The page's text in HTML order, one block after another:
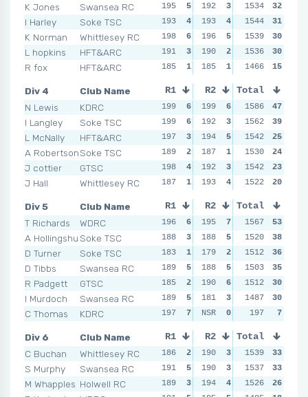
K Jones
Swansea RC
I Harley
Soke TSC
K Norman
Whittlesey RC
L hopkins
HFT&ARC
R fox
HFT&ARC
195
5 192 3 197 196
193
4 193 4 191 191
198
6 196 5 190 194
191
3 190 2 194 194
185
1 185 1 184 171
1534
32
1544
31
1539
30
1536
30
1466
15
Div 4
Club Name
N Lewis
KDRC
I Langley
Soke TSC
L McNally
HFT&ARC
A RobertsonSoke TSC
J cottier
GTSC
J Hall
Whittlesey RC
R1 R2 R3
199 6 199 6 199 199
199
6 192 3 196 198
197
3 194 5 193 194
189
2 187 1 194 195
198
4 192 3 190 191
187
1 193 4 196 194
Total
1586
47
1562
39
1542
25
1530
24
1542
23
1522
20
Div 5
Club Name
T Richards
WDRC
A HollingshurstSoke TSC
D Turner
Soke TSC
D Tibbs
Swansea RC
R Padgett
GTSC
I Murdoch
Swansea RC
C Thomas
KDRC
R1 R2 R3
196 6 195 7 198 193
188
3 188 5 196 193
183
1 179 2 189 192
189
5 188 5 186 189
185
2 190 6 188 187
189
5 181 3 176 181
197
7 NSR 0 NSR NSR
Total
1567
53
1520
38
1512
36
1503
35
1512
30
1487
30
197
7
Div 6
Club Name
C Buchan
Whittlesey RC
S Murphy
Swansea RC
M Whapples Holwell RC
R1 R2 R3
186 2 190 3 192 190
191
5 190 3 193 193
189
3 194 4 189 183
Total
1539
33
1537
33
1526
26